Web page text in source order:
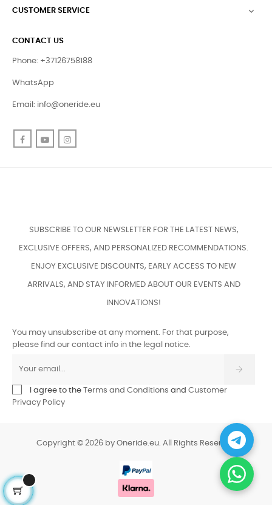
CUSTOMER SERVICE 
CONTACT US
Phone: +37126758188
WhatsApp
Email: info@oneride.eu
FacebookYouTube
SUBSCRIBE TO OUR NEWSLETTER FOR THE LATEST NEWS,
EXCLUSIVE OFFERS, AND PERSONALIZED RECOMMENDATIONS.
ENJOY EXCLUSIVE DISCOUNTS, EARLY ACCESS TO NEW
ARRIVALS, AND STAY INFORMED ABOUT OUR EVENTS AND
INNOVATIONS!
You may unsubscribe at any moment. For that purpose,
please find our contact info in the legal notice.
I agree to the Terms and Conditions and Customer
Privacy Policy
Copyright © 2026 by Oneride.eu. All Rights Reserved